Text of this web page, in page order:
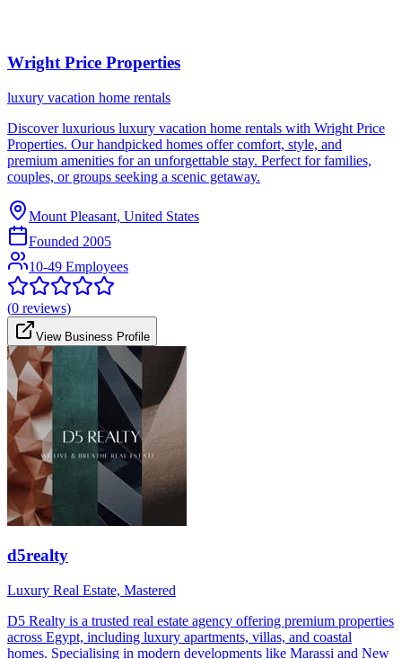
Wright Price Properties
luxury vacation home rentals
Discover luxurious luxury vacation home rentals with Wright Price
Properties. Our handpicked homes offer comfort, style, and
premium amenities for an unforgettable stay. Perfect for families,
couples, or groups seeking a scenic getaway.
Mount Pleasant, United States
Founded 2005
10-49 Employees
(0 reviews)
View Business Profile
d5realty
Luxury Real Estate, Mastered
D5 Realty is a trusted real estate agency offering premium properties
across Egypt, including luxury apartments, villas, and coastal
homes. Specialising in modern developments like Marassi and New